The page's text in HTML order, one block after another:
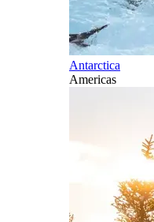
Antarctica
Americas